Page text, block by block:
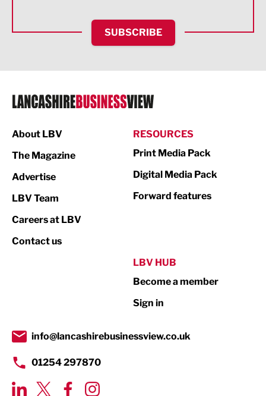
HR and Recruitment
IT and Technology
Legal Services
Logistics
Print
Property
Transport & Motoring
SUBSCRIBE
About LBV
The Magazine
Advertise
LBV Team
Careers at LBV
Contact us
RESOURCES
Print Media Pack
Digital Media Pack
Forward features
LBV HUB
Become a member
Sign in
info@lancashirebusinessview.co.uk
01254 297870